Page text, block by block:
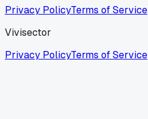
Privacy PolicyTerms of Service
Vivisector
Privacy PolicyTerms of Service